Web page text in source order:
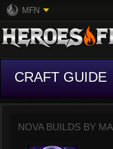
MFN
CRAFT GUIDE
NOVA BUILDS BY